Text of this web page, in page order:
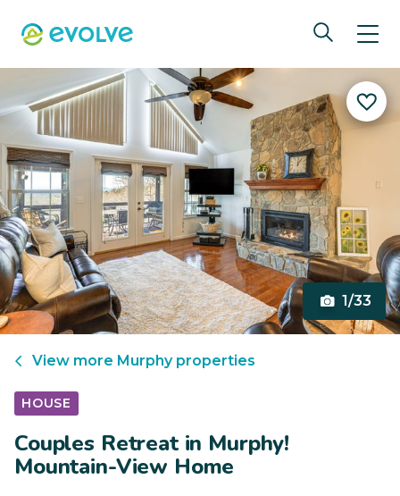
1/33
View more Murphyproperties
HOUSE
Couples Retreat in Murphy!
Mountain-View Home